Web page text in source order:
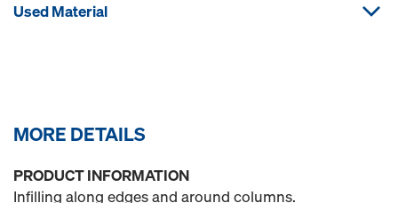
Used Material
MORE DETAILS
PRODUCT INFORMATION
Infilling along edges and around columns.